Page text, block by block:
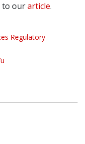
to ourarticle.
Regulatory